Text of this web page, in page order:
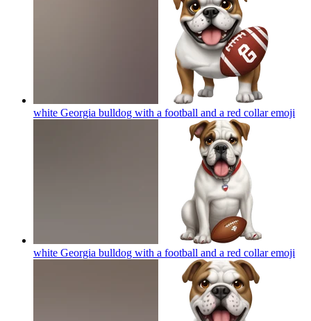
white Georgia bulldog with a football and a red collaremoji
white Georgia bulldog with a football and a red collaremoji